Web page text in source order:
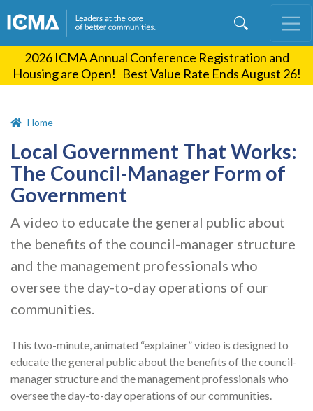
content
2026 ICMA Annual Conference Registration and
Housing are Open! Best Value Rate Ends August 26!
Home
Local Government That Works:
The Council-Manager Form of
Government
A video to educate the general public about
the benefits of the council-manager structure
and the management professionals who
oversee the day-to-day operations of our
communities.
This two-minute, animated “explainer” video is designed to
educate the general public about the benefits of the council-
manager structure and the management professionals who
oversee the day-to-day operations of our communities.